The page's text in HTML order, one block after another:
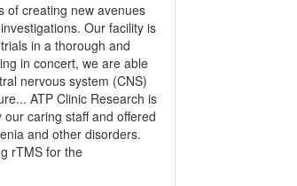
of creating new avenues
Our facility is
in a thorough and
in concert, we are able
nervous system (CNS)
ATP Clinic Research is
caring staff and offered
and other disorders.
rTMS for the